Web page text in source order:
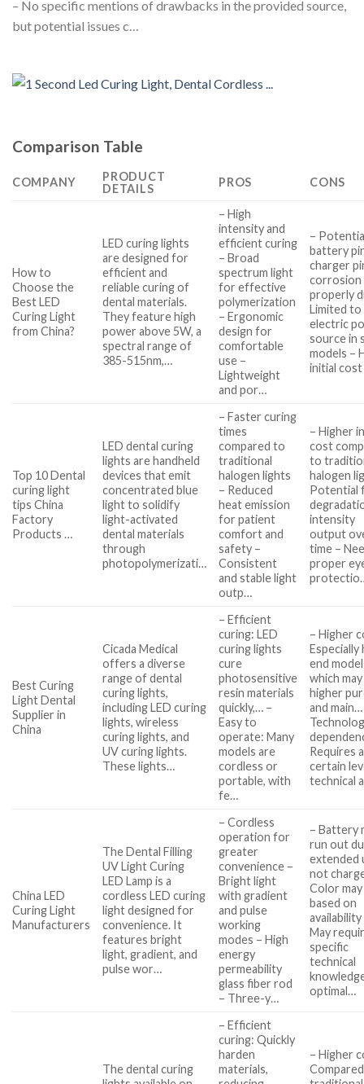
– No specific mentions of drawbacks in the provided source,
but potential issues c…
Comparison Table
COMPANY
PRODUCT
DETAILS
PROS CONS
How to
Choose the
Best LED
Curing Light
from China?
LED curing lights
are designed for
efficient and
reliable curing of
dental materials.
They feature high
power above 5W, a
spectral range of
385-515nm,…
– High
intensity and
efficient curing
– Broad
spectrum light
for effective
polymerization
– Ergonomic
design for
comfortable
use –
Lightweight
and por…
–
battery
charger
properly
Limited to
electric
source in
models –
initial
Top 10 Dental
curing light
tips China
Factory
Products …
LED dental curing
lights are handheld
devices that emit
concentrated blue
light to solidify
light-activated
dental materials
through
photopolymerizati…
– Faster curing
times
compared to
traditional
halogen lights
– Reduced
heat emission
for patient
comfort and
safety –
Consistent
and stable light
outp…
– Higher
cost
to
halogen
Potential
intensity
output
time –
proper
Best Curing
Light Dental
Supplier in
China
Cicada Medical
offers a diverse
range of dental
curing lights,
including LED curing
lights, wireless
curing lights, and
UV curing lights.
These lights…
– Efficient
curing: LED
curing lights
cure
photosensitive
resin materials
quickly,… –
Easy to
operate: Many
models are
cordless or
portable, with
fe…
– Higher
Especially
end
which
higher
and
Requires a
certain
technical
China LED
Curing Light
Manufacturers
The Dental Filling
UV Light Curing
LED Lamp is a
cordless LED curing
light designed for
convenience. It
features bright
light, gradient, and
pulse wor…
– Cordless
operation for
greater
convenience –
Bright light
with gradient
and pulse
working
modes – High
energy
permeability
glass fiber rod
– Three-y…
– Battery
run out
extended
not
Color
based on
availability
May
specific
technical
optimal…
The dental curing
– Efficient
curing: Quickly
harden
materials,
– Higher